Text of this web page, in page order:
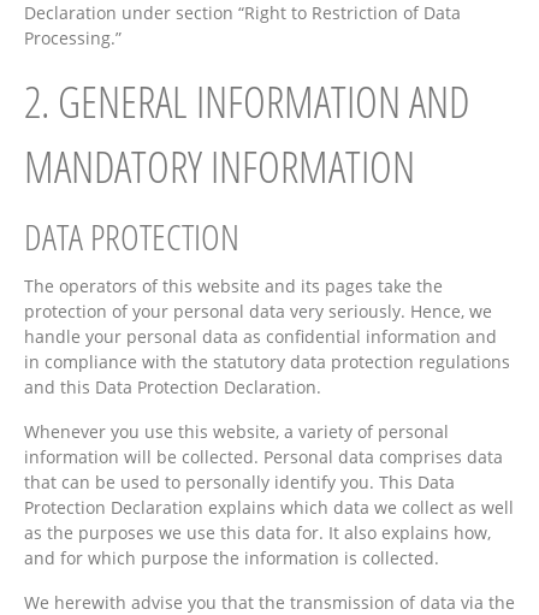
Declaration under section “Right to Restriction of Data
Processing.”
2. GENERAL INFORMATION AND
MANDATORY INFORMATION
DATA PROTECTION
The operators of this website and its pages take the
protection of your personal data very seriously. Hence, we
handle your personal data as confidential information and
in compliance with the statutory data protection regulations
and this Data Protection Declaration.
Whenever you use this website, a variety of personal
information will be collected. Personal data comprises data
that can be used to personally identify you. This Data
Protection Declaration explains which data we collect as well
as the purposes we use this data for. It also explains how,
and for which purpose the information is collected.
We herewith advise you that the transmission of data via the